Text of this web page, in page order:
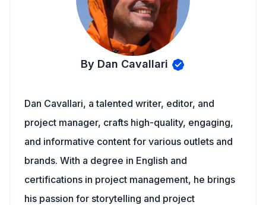
By Dan Cavallari
Dan Cavallari, a talented writer, editor, and
project manager, crafts high-quality, engaging,
and informative content for various outlets and
brands. With a degree in English and
certifications in project management, he brings
his passion for storytelling and project